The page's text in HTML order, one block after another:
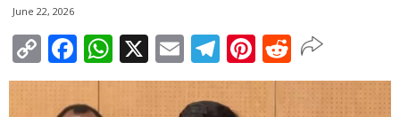
June 22, 2026
Copy
Link
Facebook
WhatsApp
X EmailTelegram
Pinterest
Reddit